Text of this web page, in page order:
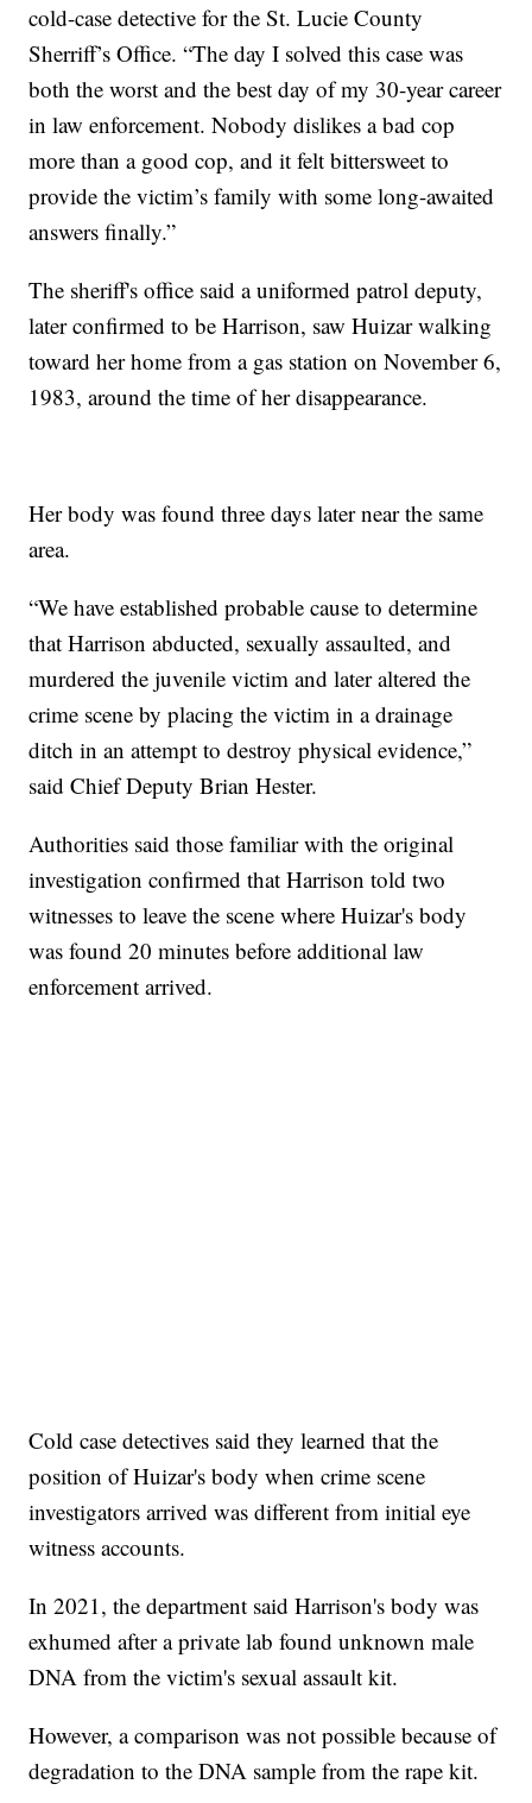
cold-case detective for the St. Lucie County
Sherriff’s Office. “The day I solved this case was
both the worst and the best day of my 30-year career
in law enforcement. Nobody dislikes a bad cop
more than a good cop, and it felt bittersweet to
provide the victim’s family with some long-awaited
answers finally.”
The sheriff's office said a uniformed patrol deputy,
later confirmed to be Harrison, saw Huizar walking
toward her home from a gas station on November 6,
1983, around the time of her disappearance.
Her body was found three days later near the same
area.
“We have established probable cause to determine
that Harrison abducted, sexually assaulted, and
murdered the juvenile victim and later altered the
crime scene by placing the victim in a drainage
ditch in an attempt to destroy physical evidence,”
said Chief Deputy Brian Hester.
Authorities said those familiar with the original
investigation confirmed that Harrison told two
witnesses to leave the scene where Huizar's body
was found 20 minutes before additional law
enforcement arrived.
Cold case detectives said they learned that the
position of Huizar's body when crime scene
investigators arrived was different from initial eye
witness accounts.
In 2021, the department said Harrison's body was
exhumed after a private lab found unknown male
DNA from the victim's sexual assault kit.
However, a comparison was not possible because of
degradation to the DNA sample from the rape kit.